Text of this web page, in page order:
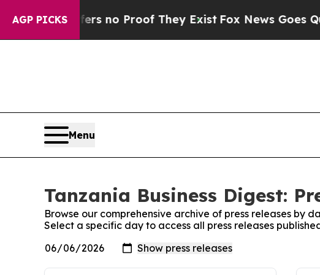
AGP PICKS
but Offers no Proof They ExistFox News Goes
Menu
Tanzania Business Digest:
Browse our comprehensive archive of press releases by
Select a specific day to access all press releases